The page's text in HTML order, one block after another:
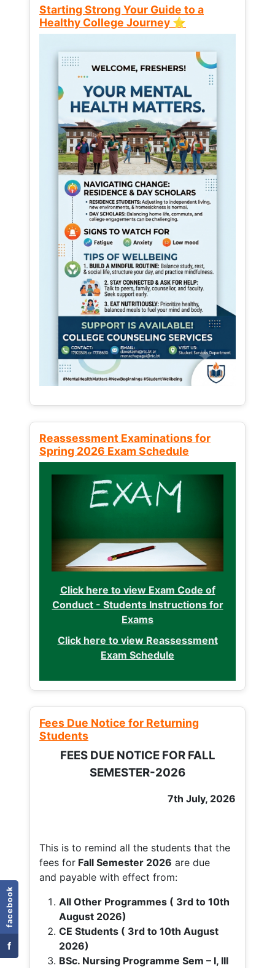
facebook
f
Starting Strong Your Guide to a
Healthy College Journey ⭐
Reassessment Examinations for
Spring 2026 Exam Schedule
Click here to view Exam Code of
Conduct - Students Instructions for
Exams
Click here to view Reassessment
Exam Schedule
Fees Due Notice for Returning
Students
FEES DUE NOTICE FOR FALL
SEMESTER-2026
7th July, 2026
This is to remind all the students that the
fees for Fall Semester 2026 are due
and payable with effect from:
All Other Programmes ( 3rd to 10th
August 2026)
CE Students ( 3rd to 10th August
2026)
BSc. Nursing Programme Sem – I, III